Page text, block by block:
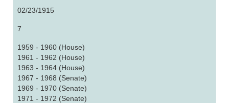
02/23/1915
7
1959 - 1960 (House)
1961 - 1962 (House)
1963 - 1964 (House)
1967 - 1968 (Senate)
1969 - 1970 (Senate)
1971 - 1972 (Senate)